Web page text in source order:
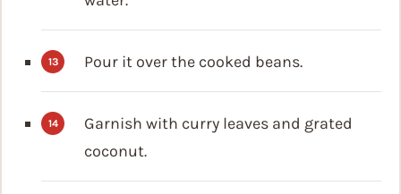
Pour it over the cooked beans.
Garnish with curry leaves and grated
coconut.